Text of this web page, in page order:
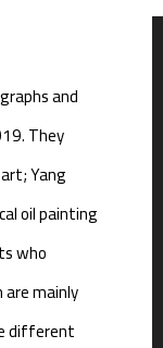
and
They
Yang
oil painting
who
mainly
different